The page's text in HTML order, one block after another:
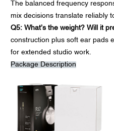
The balanced frequency
mix decisions translate reliably
Q5: What’s the weight? Will it
construction plus soft ear pads
for extended studio work.
Package Description